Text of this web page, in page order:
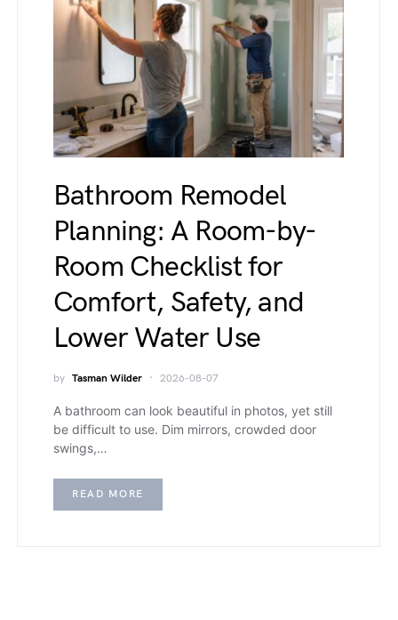
Bathroom Remodel
Planning: A Room-by-
Room Checklist for
Comfort, Safety, and
Lower Water Use
by Tasman Wilder 2026-08-07
A bathroom can look beautiful in photos, yet still
be difficult to use. Dim mirrors, crowded door
swings,…
READ MORE